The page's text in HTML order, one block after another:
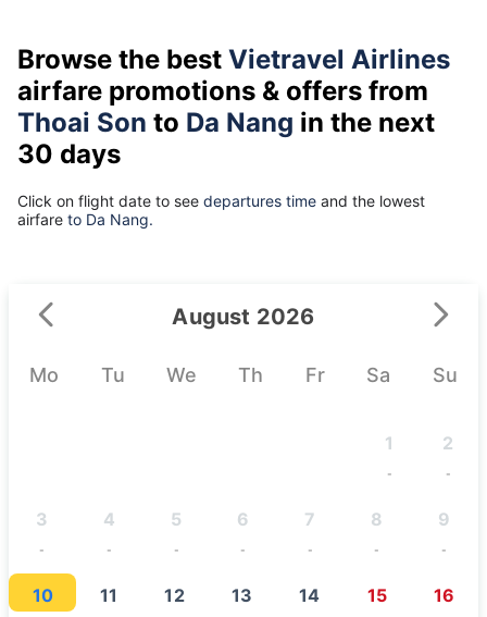
Browse the best Vietravel Airlines
airfare promotions & offers from
Thoai Son to Da Nang in the next
30 days
Click on flight date to see departures time and the lowest
airfare to Da Nang.
August 2026
Mo Tu We Th Fr Sa Su
1
-
2
-
3
-
4
-
5
-
6
-
7
-
8
-
9
-
10 11 12 13 14 15 16